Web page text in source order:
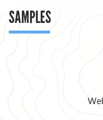
SAMPLES